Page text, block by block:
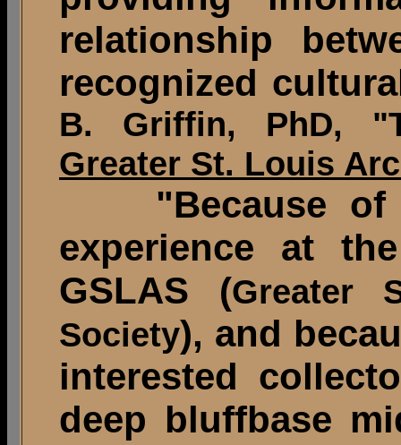
relationship
recognized
B. Griffin, PhD,
Greater St. Louis
"Because of
experience at
GSLAS (Greater
Society), and
interested
deep bluffbase